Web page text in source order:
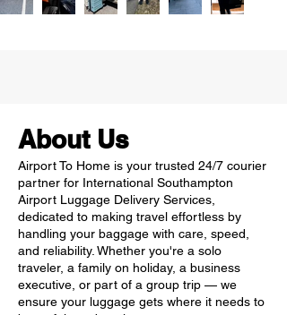
About Us
Airport To Home is your trusted 24/7 courier
partner for International Southampton
Airport Luggage Delivery Services,
dedicated to making travel effortless by
handling your baggage with care, speed,
and reliability. Whether you're a solo
traveler, a family on holiday, a business
executive, or part of a group trip — we
ensure your luggage gets where it needs to